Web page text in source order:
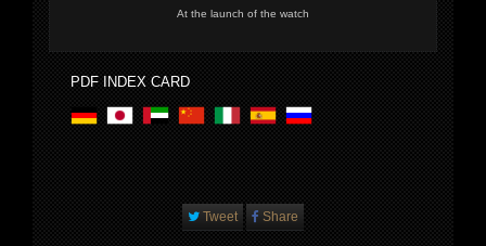
At the launch of the watch
PDF INDEX CARD
Tweet Share